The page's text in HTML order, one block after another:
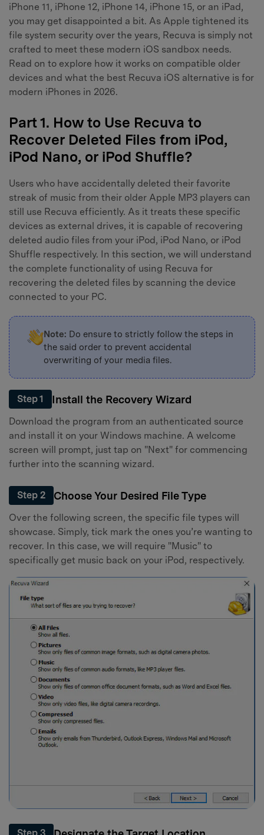
iPhone 11, iPhone 12, iPhone 14, iPhone 15, or an iPad,
you may get disappointed a bit. As Apple tightened its
file system security over the years, Recuva is simply not
crafted to meet these modern iOS sandbox needs.
Read on to explore how it works on compatible older
devices and what the best Recuva iOS alternative is for
modern iPhones in 2026.
Part 1. How to Use Recuva to
Recover Deleted Files from iPod,
iPod Nano, or iPod Shuffle?
Users who have accidentally deleted their favorite
streak of music from their older Apple MP3 players can
still use Recuva efficiently. As it treats these specific
devices as external drives, it is capable of recovering
deleted audio files from your iPod, iPod Nano, or iPod
Shuffle respectively. In this section, we will understand
the complete functionality of using Recuva for
recovering the deleted files by scanning the device
connected to your PC.
Note: Do ensure to strictly follow the steps in
the said order to prevent accidental
overwriting of your media files.
Step 1 Install the Recovery Wizard
Download the program from an authenticated source
and install it on your Windows machine. A welcome
screen will prompt, just tap on "Next" for commencing
further into the scanning wizard.
Step 2 Choose Your Desired File Type
Over the following screen, the specific file types will
showcase. Simply, tick mark the ones you’re wanting to
recover. In this case, we will require "Music" to
specifically get music back on your iPod, respectively.